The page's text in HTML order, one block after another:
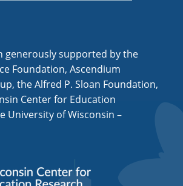
generously supported by the
Foundation, Ascendium
the Alfred P. Sloan Foundation,
Center for Education
University of Wisconsin –